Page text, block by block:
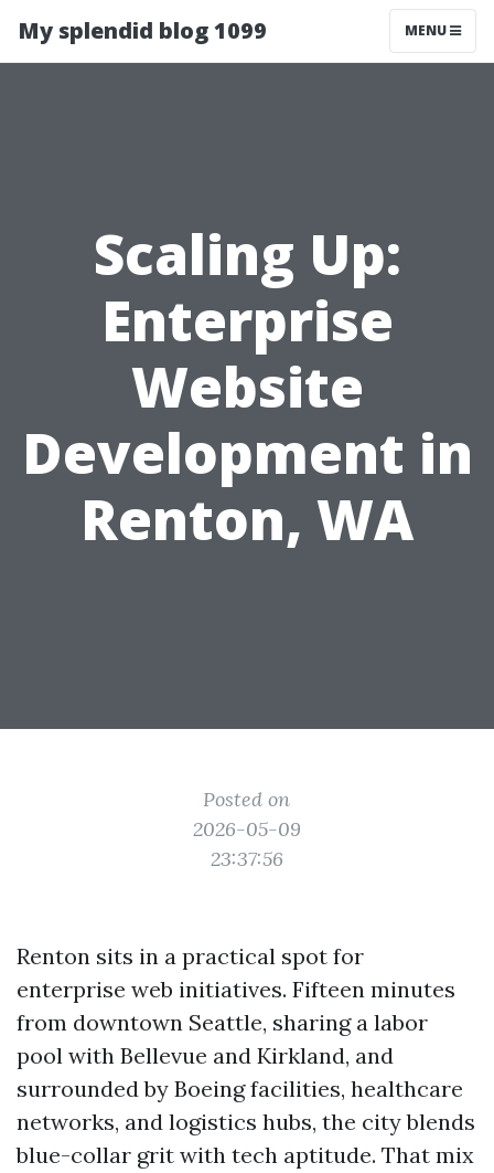
My splendid blog 1099 MENU
Scaling Up:
Enterprise
Website
Development in
Renton, WA
Posted on
2026-05-09
23:37:56
Renton sits in a practical spot for
enterprise web initiatives. Fifteen minutes
from downtown Seattle, sharing a labor
pool with Bellevue and Kirkland, and
surrounded by Boeing facilities, healthcare
networks, and logistics hubs, the city blends
blue-collar grit with tech aptitude. That mix